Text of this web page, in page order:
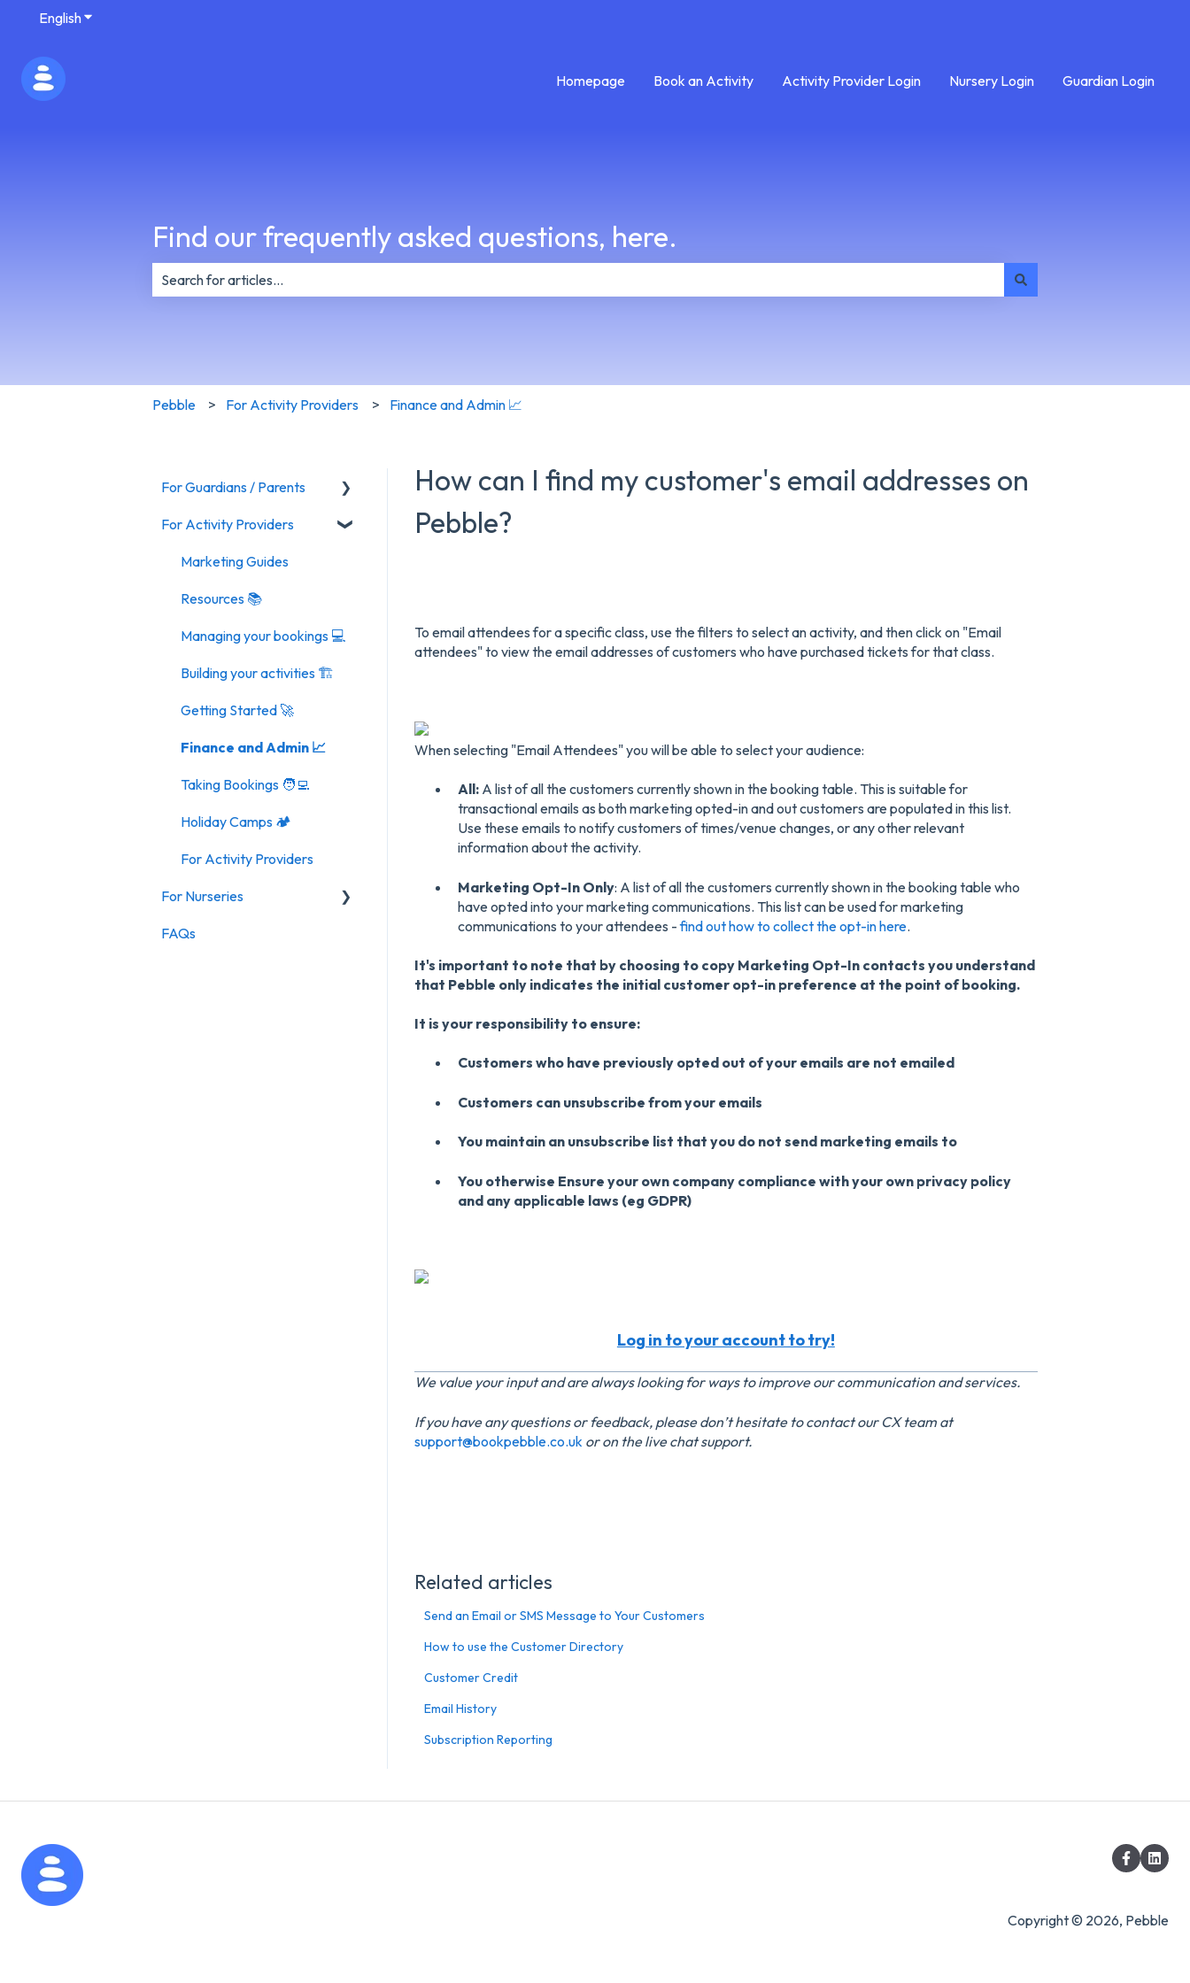
EnglishShow submenu for translations
Homepage Book an Activity Activity Provider Login Nursery Login Guardian Login
Find our frequently asked questions, here.
Pebble For Activity Providers Finance and Admin 📈
How can I find my customer's email addresses on
Pebble?
To email attendees for a specific class, use the filters to select an activity, and then click on "Email
attendees" to view the email addresses of customers who have purchased tickets for that class.
When selecting "Email Attendees" you will be able to select your audience:
All:A list of all the customers currently shown in the booking table. This is suitable for
transactional emails as both marketing opted-in and out customers are populated in this list.
Use these emails to notify customers of times/venue changes, or any other relevant
information about the activity.
Marketing Opt-In Only: A list of all the customers currently shown in the booking table who
have opted into your marketing communications. This list can be used for marketing
communications to your attendees -find out how to collect the opt-in here.
It's important to note that by choosing to copy Marketing Opt-In contacts you understand
that Pebble only indicates the initial customer opt-in preference at the point of booking.
It is your responsibility to ensure:
Customers who have previously opted out of your emails are not emailed
Customers can unsubscribe from your emails
You maintain an unsubscribe list that you do not send marketing emails to
You otherwise Ensure your own company compliance with your own privacy policy
and any applicable laws (eg GDPR)
Log in to your account to try!
We value your input and are always looking for ways to improve our communication and services.
If you have any questions or feedback, please don’t hesitate to contact our CX team at
support@bookpebble.co.uk or on the live chat support.
Related articles
Send an Email or SMS Message to Your Customers
How to use the Customer Directory
Customer Credit
Email History
Subscription Reporting
For Guardians / Parents
Activities
For Activity Providers
Marketing Guides
Resources 📚
Managing your bookings 💻
Building your activities 🏗️
Getting Started 🚀
Finance and Admin 📈
Taking Bookings 🧑‍💻
Holiday Camps 🏕️
For Activity Providers
For Nurseries
For Nurseries
FAQs
Copyright © 2026, Pebble